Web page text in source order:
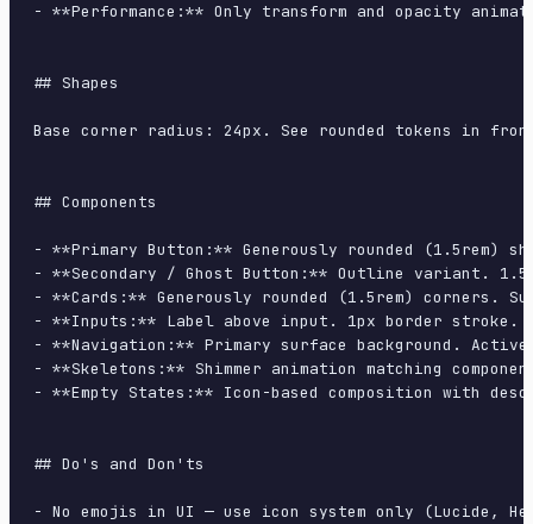
- **Performance:** Only transform and opacity
## Shapes
Base corner radius: 24px. See rounded tokens in
## Components
- **Primary Button:** Generously rounded
- **Secondary / Ghost Button:** Outline variant.
- **Cards:** Generously rounded (1.5rem) corners.
- **Inputs:** Label above input. 1px border
- **Navigation:** Primary surface background.
- **Skeletons:** Shimmer animation matching
- **Empty States:** Icon-based composition with
## Do's and Don'ts
- No emojis in UI — use icon system only (Lucide,